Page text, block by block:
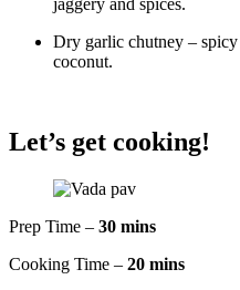
Dry garlic chutney –
coconut.
Let’s get cooking!
Prep Time – 30 mins
Cooking Time – 20 mins